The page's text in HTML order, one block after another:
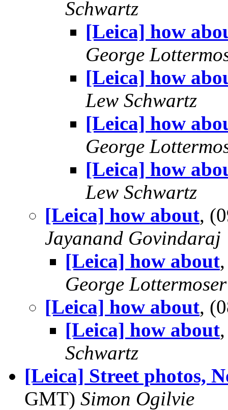
Schwartz
[Leica] how
George
[Leica] how
Lew Schwartz
[Leica] how
George
[Leica] how
Lew Schwartz
[Leica] how about,
Jayanand Govindaraj
[Leica] how about
George Lottermoser
[Leica] how about,
[Leica] how about
Schwartz
[Leica] Street photos,
GMT) Simon Ogilvie